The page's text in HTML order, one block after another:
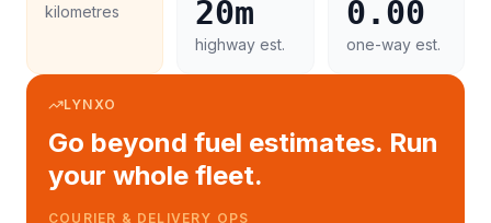
kilometres
20m
highway est.
0.00
one-way est.
LYNXO
Go beyond fuel estimates. Run
your whole fleet.
COURIER & DELIVERY OPS